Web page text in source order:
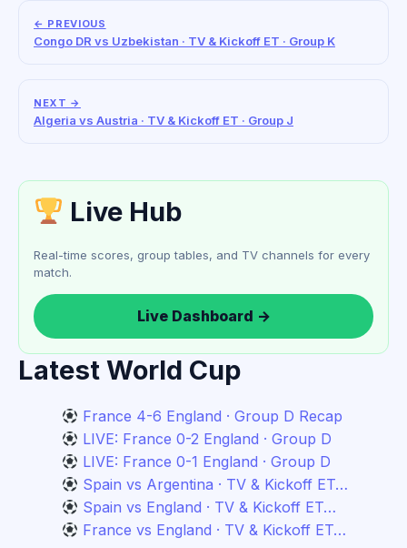
← PREVIOUS
Congo DR vs Uzbekistan · TV & Kickoff ET · Group K
NEXT →
Algeria vs Austria · TV & Kickoff ET · Group J
Live Hub
Real-time scores, group tables, and TV channels for every
match.
Live Dashboard →
Latest World Cup
France 4-6 England · Group D Recap
LIVE: France 0-2 England · Group D
LIVE: France 0-1 England · Group D
Spain vs Argentina · TV & Kickoff ET…
Spain vs England · TV & Kickoff ET…
France vs England · TV & Kickoff ET…